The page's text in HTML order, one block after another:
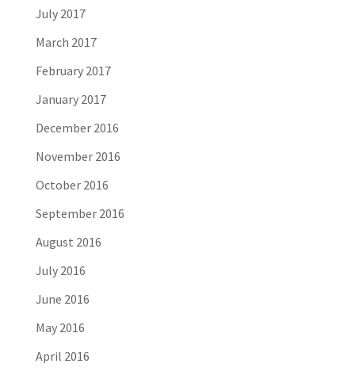
July 2017
March 2017
February 2017
January 2017
December 2016
November 2016
October 2016
September 2016
August 2016
July 2016
June 2016
May 2016
April 2016